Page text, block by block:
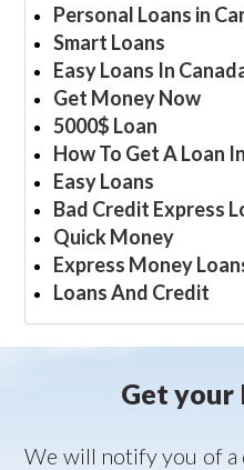
Personal Loans in
Smart Loans
Easy Loans In
Get Money Now
5000$ Loan
How To Get A Loan
Easy Loans
Bad Credit Express
Quick Money
Express Money
Loans And Credit
Get your
We will notify you of a